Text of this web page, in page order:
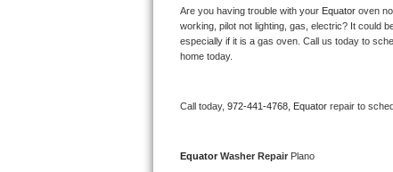
Maytag Bravos Repair
Whirlpool Cabrio Repair
Whirlpool Sidekicks Repair
Are you having trouble with your Equator oven
working, pilot not lighting, gas, electric? It could
especially if it is a gas oven. Call us today to
home today.
Call today, 972-441-4768, Equator repair to
Equator Washer Repair Plano